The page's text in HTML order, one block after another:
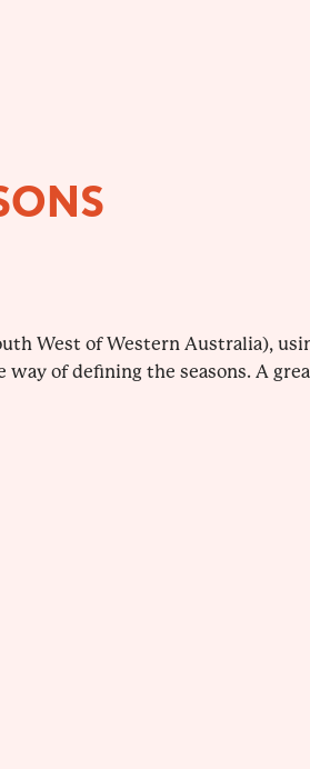
West of Western Australia),
way of defining the seasons. A